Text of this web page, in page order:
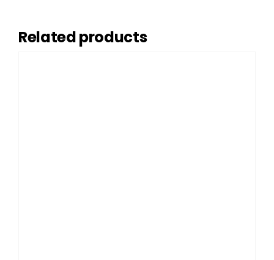
Related products